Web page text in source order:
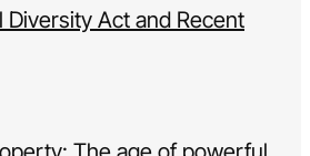
Diversity Act and Recent